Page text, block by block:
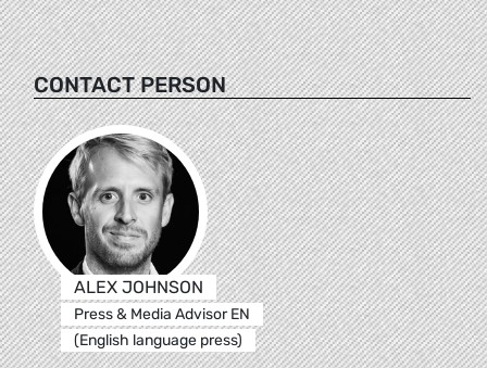
CONTACT PERSON
ALEX JOHNSON
Press & Media Advisor EN
(English language press)